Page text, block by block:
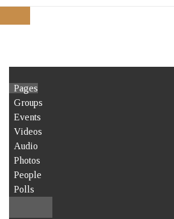
Pages
Groups
Events
Videos
Audio
Photos
People
Polls